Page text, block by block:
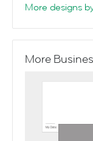
More designs
More